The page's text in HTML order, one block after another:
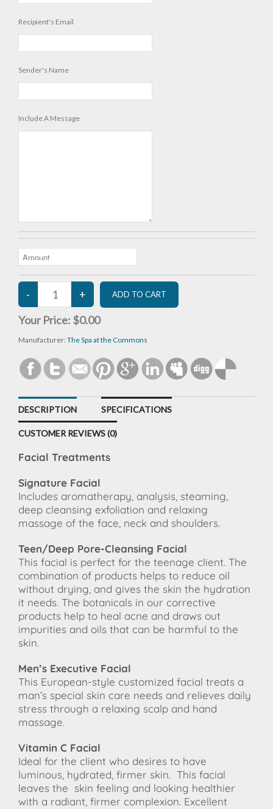
Recipient's Email
Sender's Name
Include A Message
Your Price: $0.00
Manufacturer: The Spa at the Commons
DESCRIPTION SPECIFICATIONS
CUSTOMER REVIEWS (0)
Facial Treatments
Signature Facial
Includes aromatherapy, analysis, steaming,
deep cleansing exfoliation and relaxing
massage of the face, neck and shoulders.
Teen/Deep Pore-Cleansing Facial
This facial is perfect for the teenage client. The
combination of products helps to reduce oil
without drying, and gives the skin the hydration
it needs. The botanicals in our corrective
products help to heal acne and draws out
impurities and oils that can be harmful to the
skin.
Men’s Executive Facial
This European-style customized facial treats a
man’s special skin care needs and relieves daily
stress through a relaxing scalp and hand
massage.
Vitamin C Facial
Ideal for the client who desires to have
luminous, hydrated, firmer skin. This facial
leaves the skin feeling and looking healthier
with a radiant, firmer complexion. Excellent